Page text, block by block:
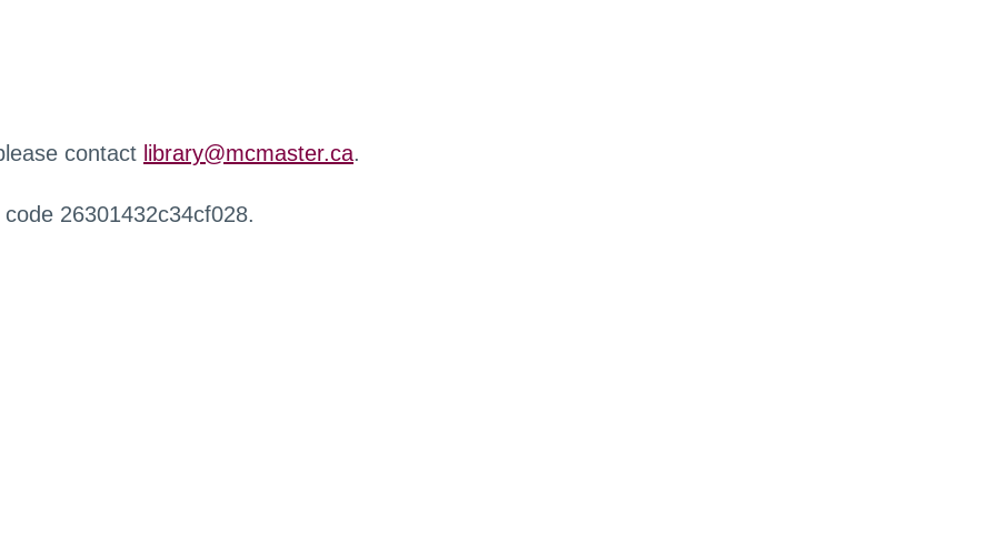
contact library@mcmaster.ca.
26301432c34cf028.